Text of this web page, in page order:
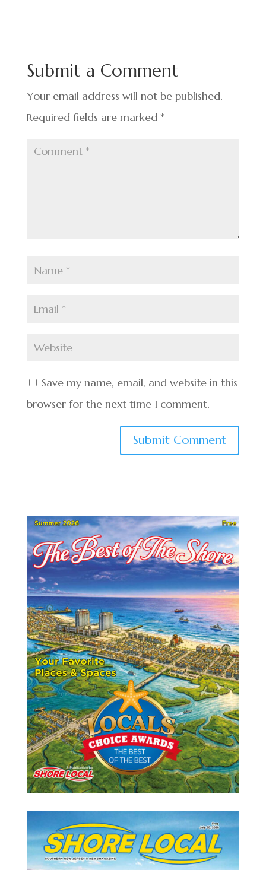
o
o
k
n t
Submit a Comment
Your email address will not be published.
Required fields are marked *
Save my name, email, and website in this
browser for the next time I comment.